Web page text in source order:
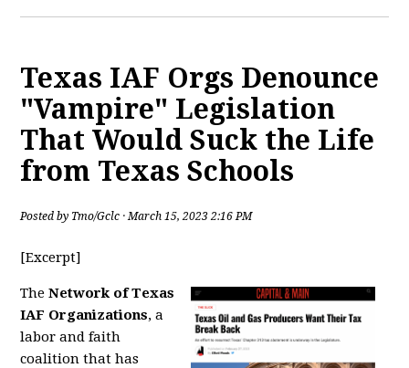
Texas IAF Orgs Denounce
"Vampire" Legislation
That Would Suck the Life
from Texas Schools
Posted by Tmo/Gclc · March 15, 2023 2:16 PM
[Excerpt]
TheNetwork of Texas
IAF Organizations, a
labor and faith
coalition that has